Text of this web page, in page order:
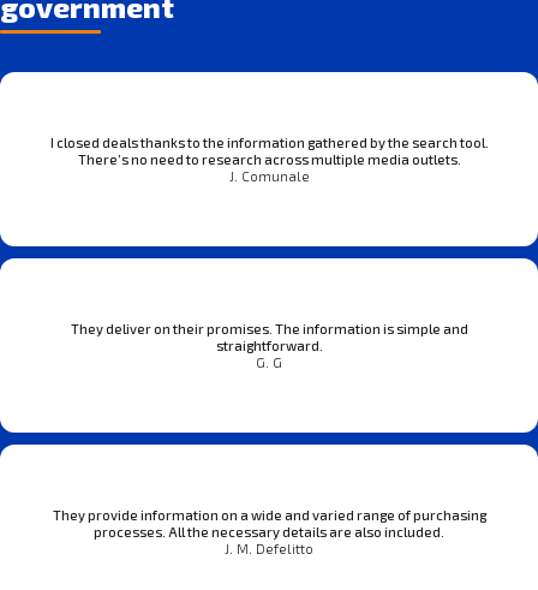
I closed deals thanks to the information gathered by the search tool.
There’s no need to research across multiple media outlets.
J. Comunale
They deliver on their promises. The information is simple and
straightforward.
G. G
They provide information on a wide and varied range of purchasing
processes. All the necessary details are also included.
J. M. Defelitto